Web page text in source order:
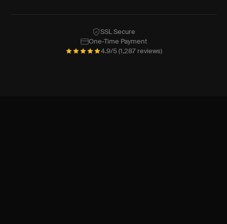
SSL Secure
One-Time Payment
4.9/5 (1,287 reviews)